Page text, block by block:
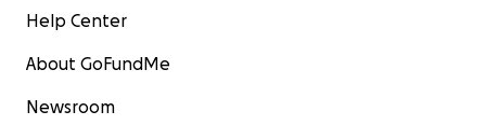
Help Center
About GoFundMe
Newsroom